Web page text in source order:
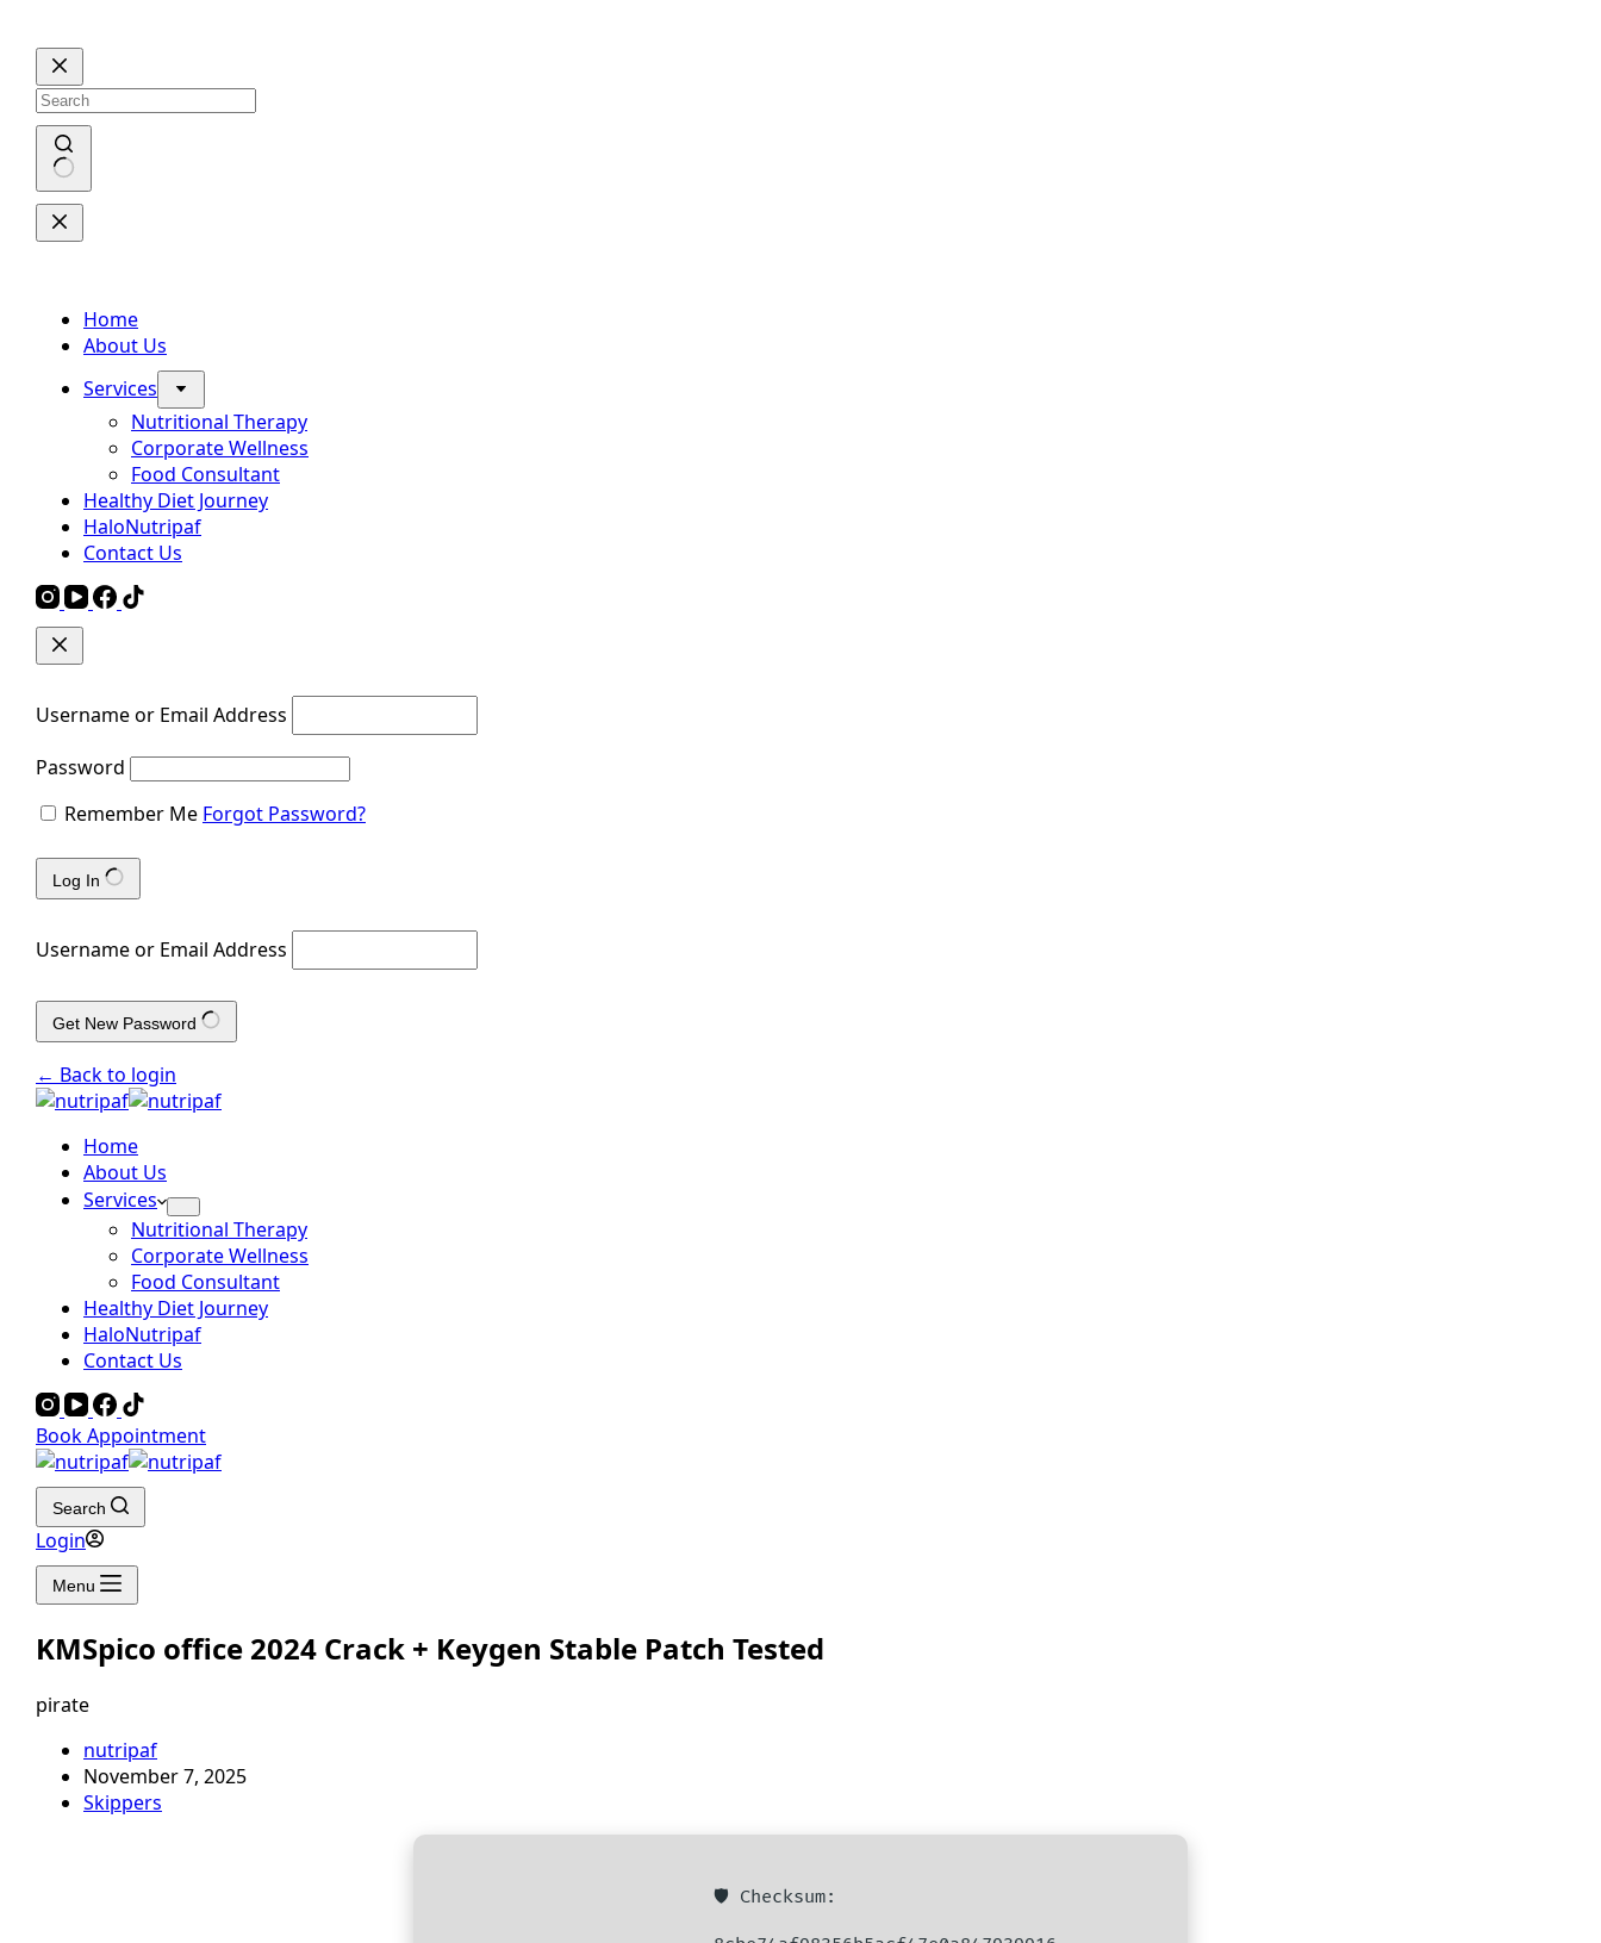
Skip
to
content
No
results
Home
About Us
Services
Nutritional Therapy
Corporate Wellness
Food Consultant
Healthy Diet Journey
HaloNutripaf
Contact Us
Username or Email Address
Password
Remember Me Forgot Password?
Log In
Username or Email Address
Get New Password
← Back to login
Home
About Us
Services
Nutritional Therapy
Corporate Wellness
Food Consultant
Healthy Diet Journey
HaloNutripaf
Contact Us
Book Appointment
Search
Login
Menu
KMSpico office 2024 Crack + Keygen Stable Patch Tested
pirate
nutripaf
November 7, 2025
Skippers
🛡️ Checksum: